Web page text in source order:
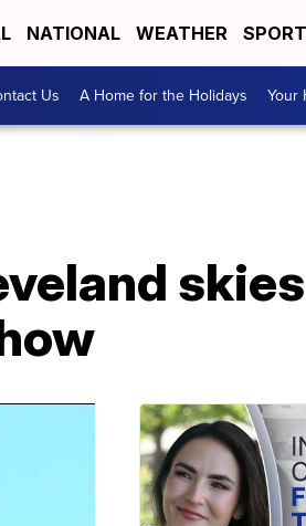
NATIONAL WEATHER
Us A Home for the Holidays Your